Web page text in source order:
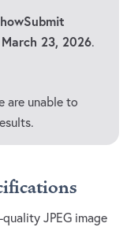
March 23, 2026.
are unable to
JPEG image